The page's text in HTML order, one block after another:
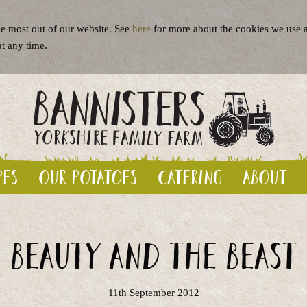
Our potatoes Catering About
Beauty and the Beast
11th September 2012
most out of our website. See here for more about the cookies we use
any time.